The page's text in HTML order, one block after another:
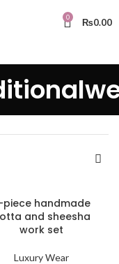
0 ₨0.00
handmade
and sheesha
work set
Luxury Wear